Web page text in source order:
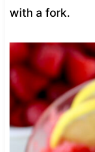
with a fork.